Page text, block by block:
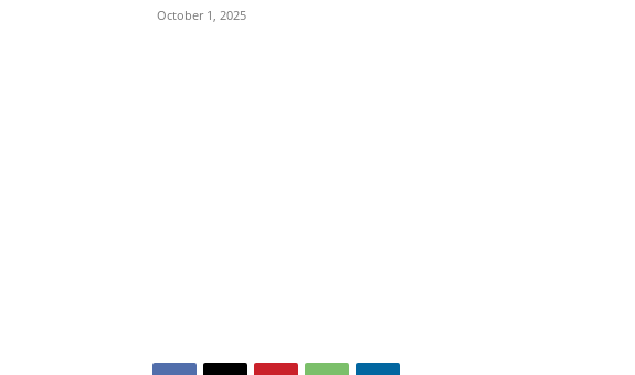
October 1, 2025